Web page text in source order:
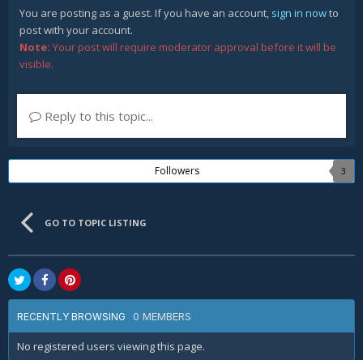
You are posting as a guest. If you have an account, sign in nowto
post with your account.
Note: Your post will require moderator approval before it will be
visible.
Reply to this topic...
Followers 3
GO TO TOPIC LISTING
RECENTLY BROWSING 0 MEMBERS
No registered users viewing this page.